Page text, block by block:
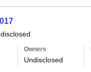
Owners
Undisclosed